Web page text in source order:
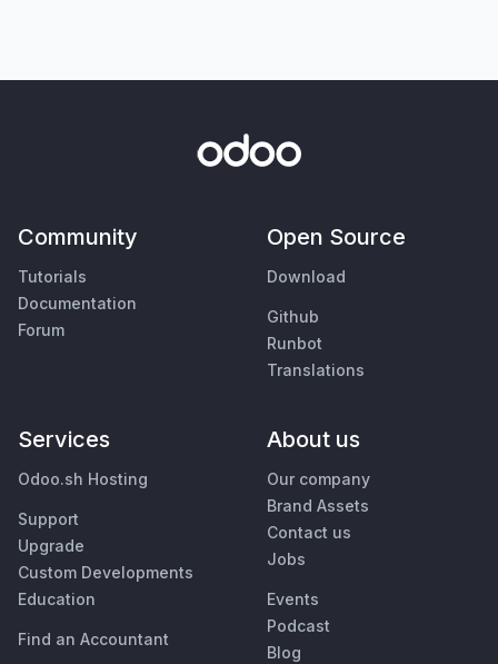
Community
Tutorials
Documentation
Forum
Open Source
Download
Github
Runbot
Translations
Services
Odoo.sh Hosting
Support
Upgrade
Custom Developments
Education
Find an Accountant
About us
Our company
Brand Assets
Contact us
Jobs
Events
Podcast
Blog